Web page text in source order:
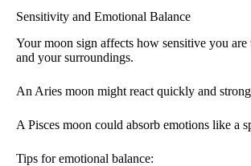
Sensitivity and Emotional Balance
Your moon sign affects how sensitive you are
and your surroundings.
An Aries moon might react quickly and
A Pisces moon could absorb emotions like a
Tips for emotional balance: